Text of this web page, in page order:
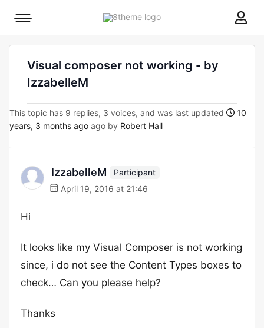
8theme
Mobile
Visual composer not working - by
IzzabelleM
This topic has 9 replies, 3 voices, and was last updated
10
years, 3 months ago ago by Robert Hall
IzzabelleM
Participant
April 19, 2016 at 21:46
Hi
It looks like my Visual Composer is not working
since, i do not see the Content Types boxes to
check… Can you please help?
Thanks